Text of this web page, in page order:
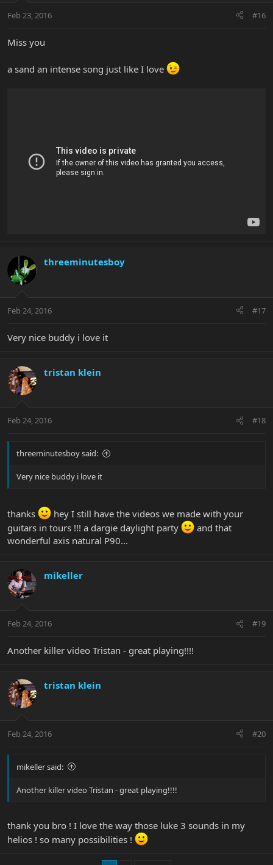
Feb 23, 2016 #16
Miss you
a sand an intense song just like I love
threeminutesboy
Feb 24, 2016 #17
Very nice buddy i love it
tristan klein
Feb 24, 2016 #18
threeminutesboy said:
Very nice buddy i love it
thanks
hey I still have the videos we made with your
guitars in tours !!! a dargie daylight party
and that
wonderful axis natural P90...
mikeller
Feb 24, 2016 #19
Another killer video Tristan - great playing!!!!
tristan klein
Feb 24, 2016 #20
mikeller said:
Another killer video Tristan - great playing!!!!
thank you bro ! I love the way those luke 3 sounds in my
helios ! so many possibilities !